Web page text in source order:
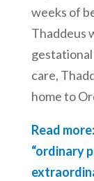
weeks of
Thaddeus
care,
home to
Read
“ordinary